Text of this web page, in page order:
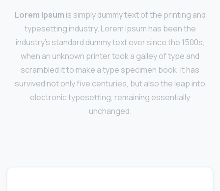
Lorem Ipsum is simply dummy text of the printing and
typesetting industry. Lorem Ipsum has been the
industry's standard dummy text ever since the 1500s,
when an unknown printer took a galley of type and
scrambled it to make a type specimen book. It has
survived not only five centuries, but also the leap into
electronic typesetting, remaining essentially
unchanged.